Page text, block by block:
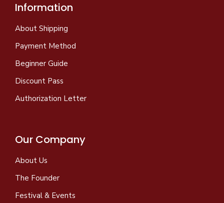
Information
About Shipping
Payment Method
Beginner Guide
Discount Pass
Authorization Letter
Our Company
About Us
The Founder
Festival & Events